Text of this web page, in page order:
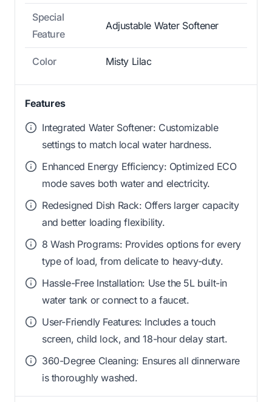
Special
Feature
Adjustable Water Softener
Color Misty Lilac
Features
Integrated Water Softener: Customizable
settings to match local water hardness.
Enhanced Energy Efficiency: Optimized ECO
mode saves both water and electricity.
Redesigned Dish Rack: Offers larger capacity
and better loading flexibility.
8 Wash Programs: Provides options for every
type of load, from delicate to heavy-duty.
Hassle-Free Installation: Use the 5L built-in
water tank or connect to a faucet.
User-Friendly Features: Includes a touch
screen, child lock, and 18-hour delay start.
360-Degree Cleaning: Ensures all dinnerware
is thoroughly washed.